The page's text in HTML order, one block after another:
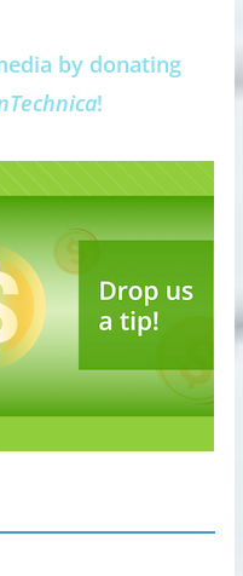
by donating
!